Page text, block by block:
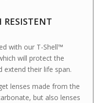
RESISTENT
with our T-Shell™
will protect the
extend their life span.
lenses made from the
but also lenses